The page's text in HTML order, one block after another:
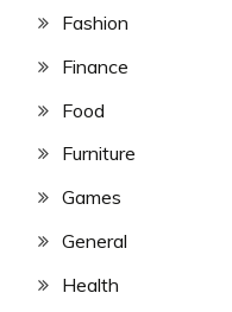
Fashion
Finance
Food
Furniture
Games
General
Health